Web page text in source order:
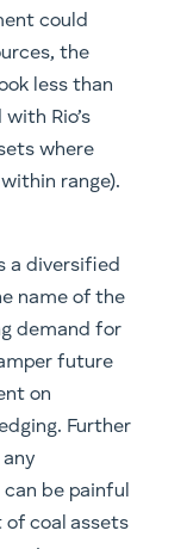
could
the
less than
Rio’s
where
range).
a diversified
name of the
demand for
future
on
Further
be painful
of coal assets